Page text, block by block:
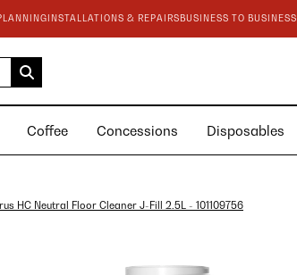
INSTALLATIONS & REPAIRSBUSINESS TO BUSINESS
Coffee Concessions Disposables
HC Neutral Floor Cleaner J-Fill 2.5L - 101109756